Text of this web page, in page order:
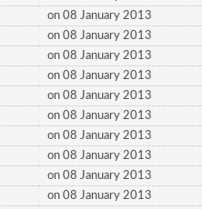
on 08 January 2013
on 08 January 2013
on 08 January 2013
on 08 January 2013
on 08 January 2013
on 08 January 2013
on 08 January 2013
on 08 January 2013
on 08 January 2013
on 08 January 2013